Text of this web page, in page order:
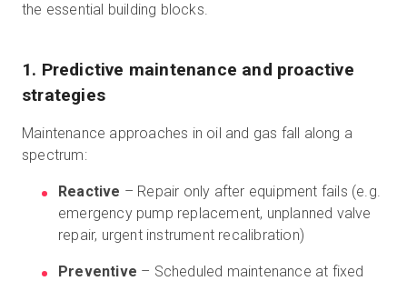
the essential building blocks.
1. Predictive maintenance and proactive
strategies
Maintenance approaches in oil and gas fall along a
spectrum:
Reactive – Repair only after equipment fails (e.g.
emergency pump replacement, unplanned valve
repair, urgent instrument recalibration)
Preventive – Scheduled maintenance at fixed